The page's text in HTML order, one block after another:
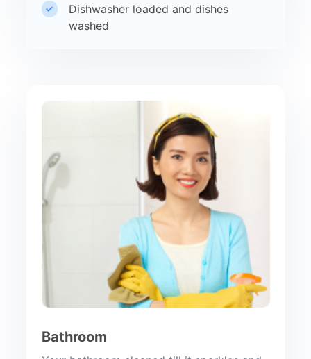
Dishwasher loaded and dishes
washed
Bathroom